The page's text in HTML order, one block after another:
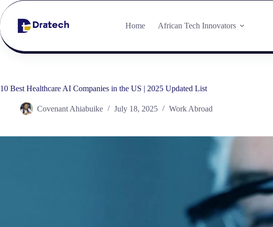
Home African Tech Innovators
10 Best Healthcare AI Companies in the US | 2025 Updated List
Covenant Ahiabuike July 18, 2025 Work Abroad